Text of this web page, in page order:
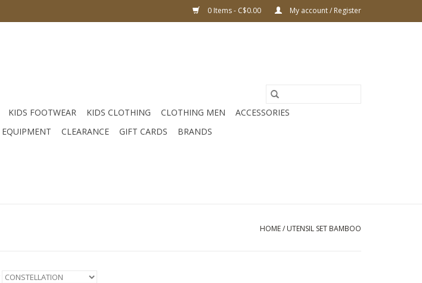
0 Items - C$0.00 My account / Register
KIDS FOOTWEAR KIDS CLOTHING CLOTHING MEN
ACCESSORIES
EQUIPMENT CLEARANCE GIFT CARDS BRANDS
HOME/ UTENSIL SET BAMBOO